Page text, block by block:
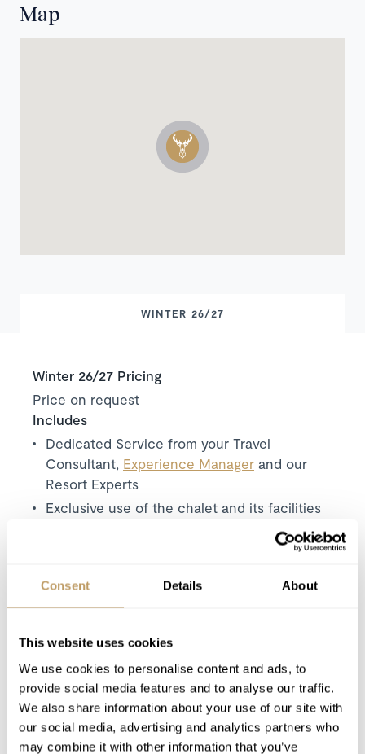
Consent Details About
This website uses cookies
We use cookies to personalise content and ads, to
provide social media features and to analyse our traffic.
We also share information about your use of our site with
our social media, advertising and analytics partners who
may combine it with other information that you’ve
Map
WINTER 26/27
Winter 26/27 Pricing
Price on request
Includes
Dedicated Service from your Travel
Consultant, Experience Manager and our
Resort Experts
Exclusive use of the chalet and its facilities
Bathrobes, towels, bed linen
Private butler
Bath and beauty products
Use of Wireless Internet (WiFi)
Excludes